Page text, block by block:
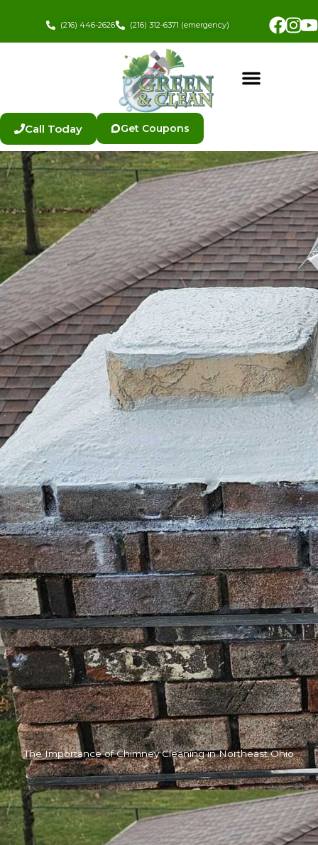
(216) 446-2626 (216) 312-6371 (emergency)
Call Today Get Coupons
The Importance of Chimney Cleaning in Northeast Ohio